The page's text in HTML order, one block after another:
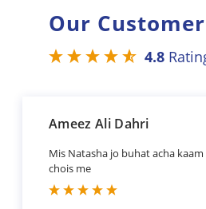
Our
4.8
Ameez Ali Dahri
Mis Natasha jo buhat acha
chois me